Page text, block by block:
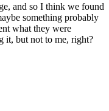
and so I think we found
something probably
what they were
it, but not to me, right?